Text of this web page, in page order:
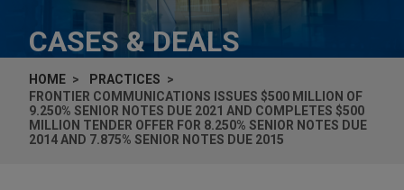
CASES & DEALS
HOME
PRACTICES
FRONTIER COMMUNICATIONS ISSUES $500 MILLION OF
9.250% SENIOR NOTES DUE 2021 AND COMPLETES $500
MILLION TENDER OFFER FOR 8.250% SENIOR NOTES DUE
2014 AND 7.875% SENIOR NOTES DUE 2015